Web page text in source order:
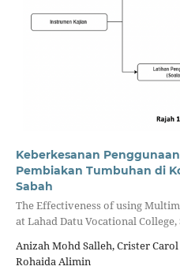
Keberkesanan
Pembiakan Tumbuhan di
Sabah
The Effectiveness of using
at Lahad Datu Vocational College,
Anizah Mohd Salleh, Crister
Rohaida Alimin